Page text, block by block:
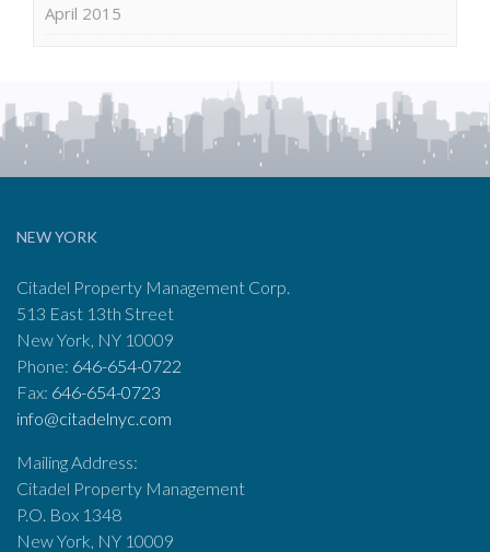
April 2015
NEW YORK
Citadel Property Management Corp.
513 East 13th Street
New York, NY 10009
Phone: 646-654-0722
Fax: 646-654-0723
info@citadelnyc.com
Mailing Address:
Citadel Property Management
P.O. Box 1348
New York, NY 10009